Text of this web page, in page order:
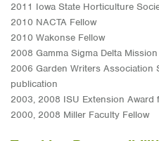
2011 Iowa State Horticulture
2010 NACTA Fellow
2010 Wakonse Fellow
2008 Gamma Sigma Delta
2006 Garden Writers Association
publication
2003, 2008 ISU Extension Award
2000, 2008 Miller Faculty Fellow